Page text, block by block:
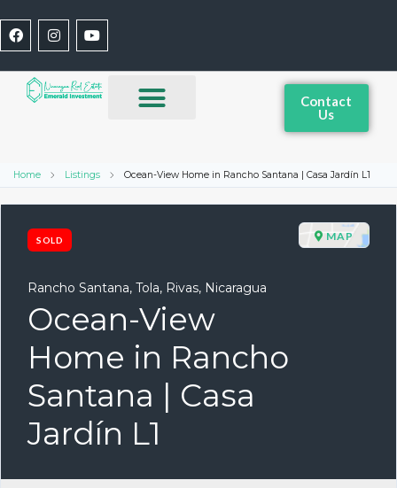
Contact
Us
Home Listings Ocean-View Home in Rancho Santana | Casa Jardín L1
Rancho Santana, Tola, Rivas, Nicaragua
Ocean-View
Home in Rancho
Santana | Casa
Jardín L1
SOLD MAP